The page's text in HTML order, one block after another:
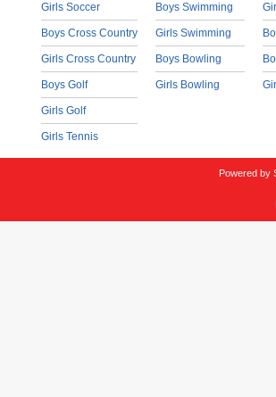
Girls Soccer
Boys Cross Country
Girls Cross Country
Boys Golf
Girls Golf
Girls Tennis
Boys Swimming
Girls Swimming
Boys Bowling
Girls Bowling
Powered by